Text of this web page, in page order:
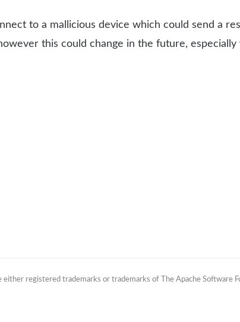
to a mallicious device which could send a
this could change in the future,
either registered trademarks or trademarks of The Apache Software